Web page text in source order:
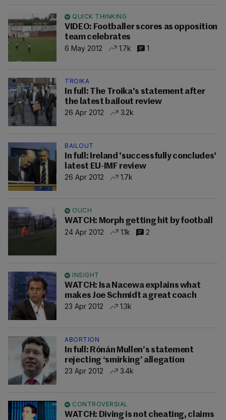
QUICK THINKING
VIDEO: Footballer scores as opposition
team celebrates
6 May 2012
1.7k 1
TROIKA
In full: The Troika's statement after
the latest bailout review
26 Apr 2012
3.2k
BAILOUT
In full: Ireland 'successfully concludes'
latest EU-IMF review
26 Apr 2012
1.7k
OUCH
WATCH: Morph getting hit by football
24 Apr 2012
1.1k 2
INSIGHT
WATCH: Isa Nacewa explains what
makes Joe Schmidt a great coach
23 Apr 2012
1.3k
ABORTION
In full: Rónán Mullen’s statement
rejecting ‘smirking’ allegation
23 Apr 2012
3.4k
CONTROVERSIAL
WATCH: Diving is not cheating, claims